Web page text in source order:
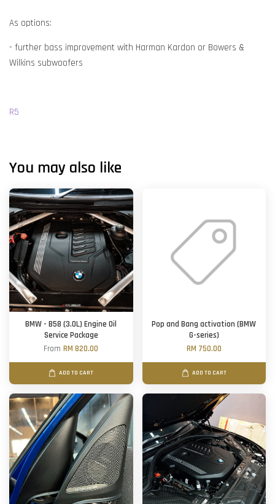
As options:
- further bass improvement with Harman Kardon or Bowers &
Wilkins subwoofers
R5
You may also like
BMW - B58 (3.0L) Engine Oil
Service Package
FromRM 820.00
ADD TO CART
Pop and Bang activation (BMW
G-series)
RM 750.00
ADD TO CART